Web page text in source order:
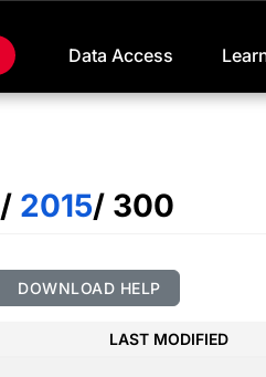
Data Access
/ 2015/ 300
DOWNLOAD HELP
LAST MODIFIED